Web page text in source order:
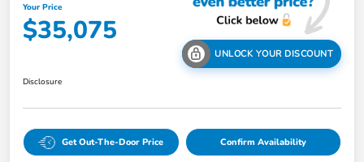
Your Price
$35,075
UNLOCK YOUR DISCOUNT
Disclosure
Get Out-The-Door Price Confirm Availability